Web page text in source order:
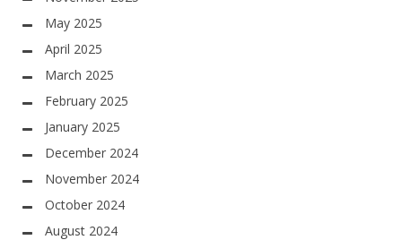
May 2025
April 2025
March 2025
February 2025
January 2025
December 2024
November 2024
October 2024
August 2024